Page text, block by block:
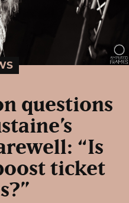
questions
“Is
ticket